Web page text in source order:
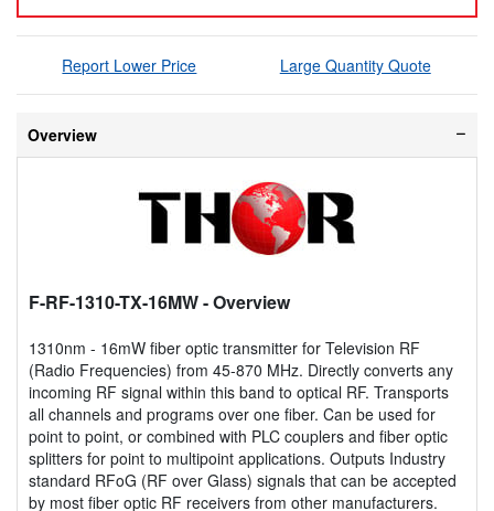
Report Lower Price Large Quantity Quote
Overview
F-RF-1310-TX-16MW- Overview
1310nm - 16mW fiber optic transmitter for Television RF
(Radio Frequencies) from 45-870 MHz. Directly converts any
incoming RF signal within this band to optical RF. Transports
all channels and programs over one fiber. Can be used for
point to point, or combined with PLC couplers and fiber optic
splitters for point to multipoint applications. Outputs Industry
standard RFoG (RF over Glass) signals that can be accepted
by most fiber optic RF receivers from other manufacturers.